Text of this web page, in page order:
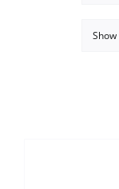
Show